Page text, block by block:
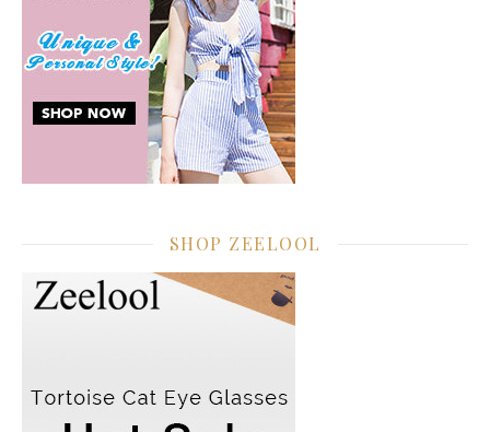
SHOP ZEELOOL